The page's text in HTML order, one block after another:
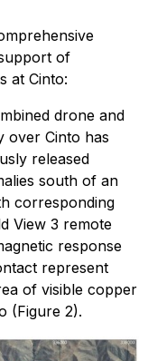
of
at Cinto:
drone and
over Cinto has
released
south of an
corresponding
View 3 remote
response
represent
of visible copper
(Figure 2).